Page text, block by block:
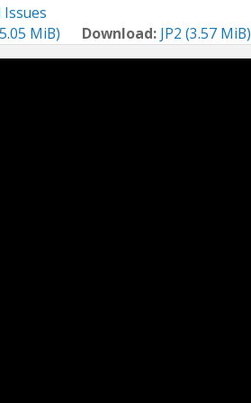
Issues
MiB) Download: JP2 (3.57 MiB)